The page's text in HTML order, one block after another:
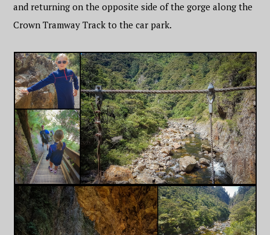
and returning on the opposite side of the gorge along the
Crown Tramway Track to the car park.